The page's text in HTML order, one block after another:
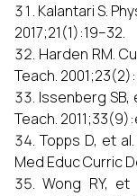
Kalantari S.
2017;21(1):19–32.
Harden RM.
Teach.
Issenberg SB,
Teach.
Topps D, et
Med Educ Curric
Wong RY,